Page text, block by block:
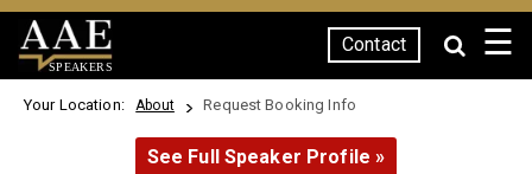
SPEAKERS
Contact ☰
Your Location: About Request Booking Info
See Full Speaker Profile »